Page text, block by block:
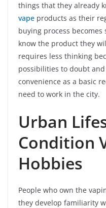
things that they already
vape products as their
buying process
know the product they
requires less thinking
possibilities to doubt
convenience as a basic
need to work in the city.
Urban
Condition
Hobbies
People who own the
they develop familiarity